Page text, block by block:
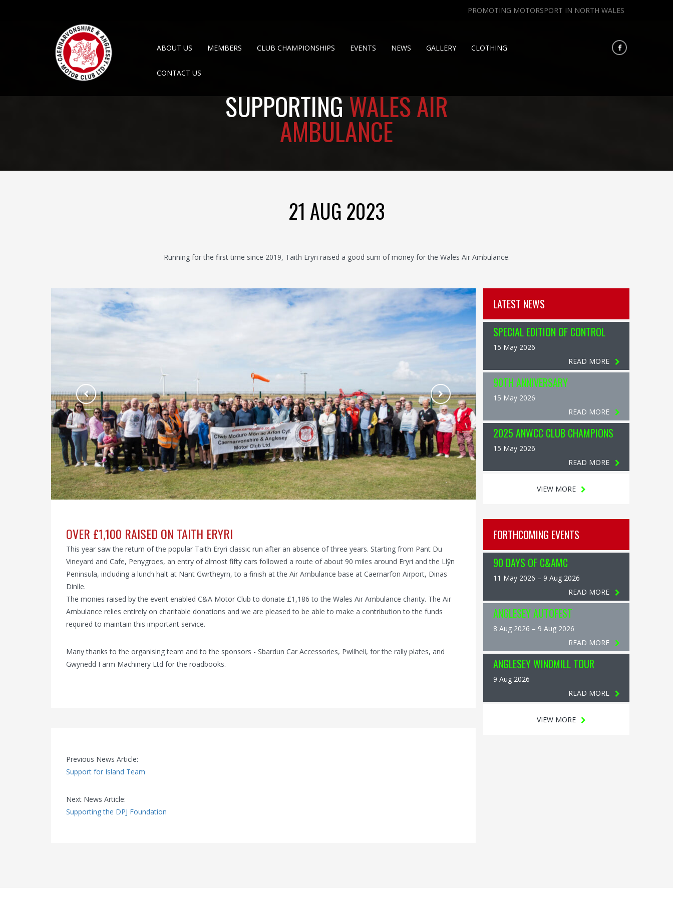
PROMOTING MOTORSPORT IN NORTH WALES
ABOUT US MEMBERS CLUB CHAMPIONSHIPS EVENTS NEWS GALLERY CLOTHING
CONTACT US
SUPPORTING WALES AIR
AMBULANCE
21 AUG 2023
Running for the first time since 2019, Taith Eryri raised a good sum of money for the Wales Air Ambulance.
OVER £1,100 RAISED ON TAITH ERYRI
This year saw the return of the popular Taith Eryri classic run after an absence of three years. Starting from Pant Du
Vineyard and Cafe, Penygroes, an entry of almost fifty cars followed a route of about 90 miles around Eryri and the Llŷn
Peninsula, including a lunch halt at Nant Gwrtheyrn, to a finish at the Air Ambulance base at Caernarfon Airport, Dinas
Dinlle.
The monies raised by the event enabled C&A Motor Club to donate £1,186 to the Wales Air Ambulance charity. The Air
Ambulance relies entirely on charitable donations and we are pleased to be able to make a contribution to the funds
required to maintain this important service.
Many thanks to the organising team and to the sponsors - Sbardun Car Accessories, Pwllheli, for the rally plates, and
Gwynedd Farm Machinery Ltd for the roadbooks.
Previous News Article:
Support for Island Team
Next News Article:
Supporting the DPJ Foundation
LATEST NEWS
SPECIAL EDITION OF CONTROL
15 May 2026
READ MORE
90TH ANNIVERSARY
15 May 2026
READ MORE
2025 ANWCC CLUB CHAMPIONS
15 May 2026
READ MORE
VIEW MORE
FORTHCOMING EVENTS
90 DAYS OF C&AMC
11 May 2026 – 9 Aug 2026
READ MORE
ANGLESEY AUTOFEST
8 Aug 2026 – 9 Aug 2026
READ MORE
ANGLESEY WINDMILL TOUR
9 Aug 2026
READ MORE
VIEW MORE